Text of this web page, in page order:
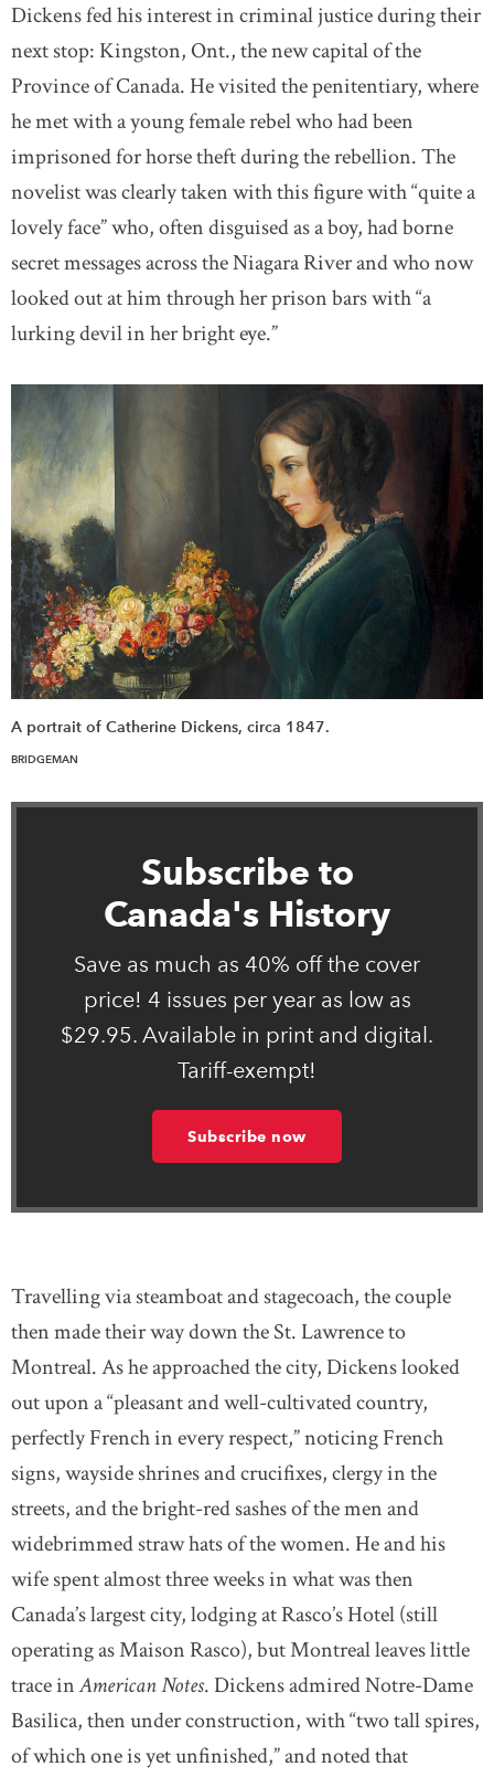
Dickens fed his interest in criminal justice during their
next stop: Kingston, Ont., the new capital of the
Province of Canada. He visited the penitentiary, where
he met with a young female rebel who had been
imprisoned for horse theft during the rebellion. The
novelist was clearly taken with this figure with “quite a
lovely face” who, often disguised as a boy, had borne
secret messages across the Niagara River and who now
looked out at him through her prison bars with “a
lurking devil in her bright eye.”
A portrait of Catherine Dickens, circa 1847.
BRIDGEMAN
Subscribe to
Canada's History
Save as much as 40% off the cover
price! 4 issues per year as low as
$29.95. Available in print and digital.
Tariff-exempt!
Subscribe now
Travelling via steamboat and stagecoach, the couple
then made their way down the St. Lawrence to
Montreal. As he approached the city, Dickens looked
out upon a “pleasant and well-cultivated country,
perfectly French in every respect,” noticing French
signs, wayside shrines and crucifixes, clergy in the
streets, and the bright-red sashes of the men and
widebrimmed straw hats of the women. He and his
wife spent almost three weeks in what was then
Canada’s largest city, lodging at Rasco’s Hotel (still
operating as Maison Rasco), but Montreal leaves little
trace inAmerican Notes. Dickens admired Notre-Dame
Basilica, then under construction, with “two tall spires,
of which one is yet unfinished,” and noted that